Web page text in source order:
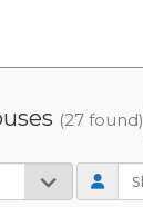
(27 found)